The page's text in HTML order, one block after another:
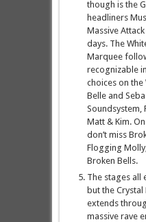
though is the
headliners
Massive
days. The
Marquee
recognizable
choices on the
Belle and
Soundsystem,
Matt & Kim.
don’t miss
Flogging
Broken Bells.
The stages all
but the Crystal
extends
massive rave